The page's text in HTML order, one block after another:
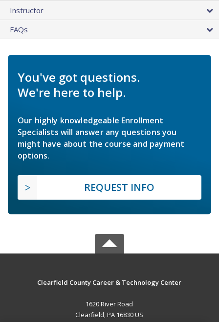
Instructor
FAQs
You've got questions.
We're here to help.
Our highly knowledgeable Enrollment
Specialists will answer any questions you
might have about the course and payment
options.
REQUEST INFO
Clearfield County Career & Technology Center
1620 River Road
Clearfield, PA 16830 US